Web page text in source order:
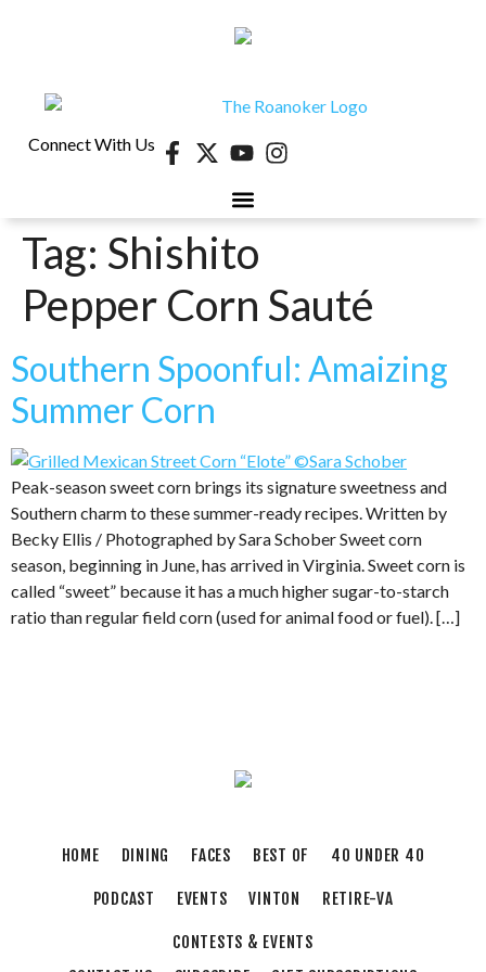
Connect With Us
Tag: Shishito
Pepper Corn Sauté
Southern Spoonful: Amaizing
Summer Corn
Peak-season sweet corn brings its signature sweetness and
Southern charm to these summer-ready recipes. Written by
Becky Ellis / Photographed by Sara Schober Sweet corn
season, beginning in June, has arrived in Virginia. Sweet corn is
called “sweet” because it has a much higher sugar-to-starch
ratio than regular field corn (used for animal food or fuel). […]
HOME DINING FACES BEST OF 40 UNDER 40
PODCAST EVENTS VINTON RETIRE-VA
CONTESTS & EVENTS